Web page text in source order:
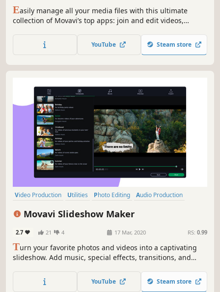
Easily manage all your media files with this ultimate
collection of Movavi’s top apps: join and edit videos,
files between 180+ different formats.
YouTube Steam store
Video Production Utilities Photo Editing
Audio Production
Movavi Slideshow Maker
2.7 21 4 17 Mar, 2020 RS: 0.99
Turn your favorite photos and videos into a captivating
slideshow. Add music, special effects, transitions, and
engaging. Then share your result with friends or upload
on YouTube right from within the program.
YouTube Steam store